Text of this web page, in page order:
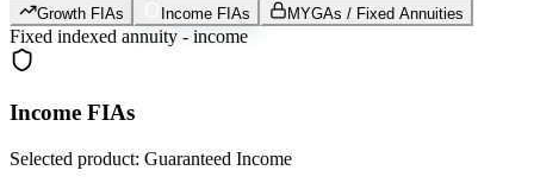
Growth FIAs Income FIAs MYGAs / Fixed Annuities
Fixed indexed annuity - income
Income FIAs
Selected product: Guaranteed Income